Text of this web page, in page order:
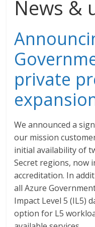
News &
private
We announced a
our mission
initial availability of
Secret regions, now
accreditation. In
all Azure
Impact Level 5 (IL5)
option for L5